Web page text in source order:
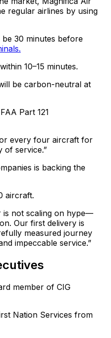
regular airlines by using
30 minutes before
10–15 minutes.
be carbon-neutral at
Part 121
every four aircraft for
of service.”
is backing the
aircraft.
is not scaling on hype—
Our first delivery is
measured journey
impeccable service.”
member of CIG
Nation Services from